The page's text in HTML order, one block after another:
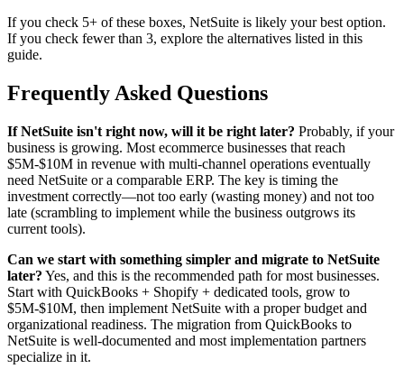
If you check 5+ of these boxes, NetSuite is likely your best option.
If you check fewer than 3, explore the alternatives listed in this
guide.
Frequently Asked Questions
If NetSuite isn't right now, will it be right later? Probably, if your
business is growing. Most ecommerce businesses that reach
$5M-$10M in revenue with multi-channel operations eventually
need NetSuite or a comparable ERP. The key is timing the
investment correctly—not too early (wasting money) and not too
late (scrambling to implement while the business outgrows its
current tools).
Can we start with something simpler and migrate to NetSuite
later? Yes, and this is the recommended path for most businesses.
Start with QuickBooks + Shopify + dedicated tools, grow to
$5M-$10M, then implement NetSuite with a proper budget and
organizational readiness. The migration from QuickBooks to
NetSuite is well-documented and most implementation partners
specialize in it.